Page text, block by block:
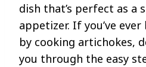
dish that’s perfect as a
appetizer. If you’ve
by cooking artichokes,
you through the easy